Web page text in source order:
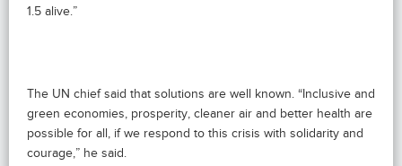
1.5 alive.”
The UN chief said that solutions are well known. “Inclusive and
green economies, prosperity, cleaner air and better health are
possible for all, if we respond to this crisis with solidarity and
courage,” he said.